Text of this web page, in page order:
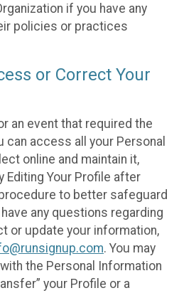
if you have any
policies or practices
or Correct Your
an event that required the
can access all your Personal
online and maintain it,
Editing Your Profile after
to better safeguard
any questions regarding
or update your information,
. You may
the Personal Information
your Profile or a